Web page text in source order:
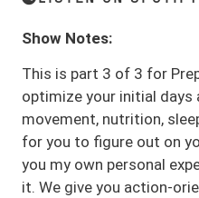
Show Notes:
This is part 3 of 3 for
optimize your initial days
movement, nutrition,
for you to figure out on
you my own personal
it. We give you action-